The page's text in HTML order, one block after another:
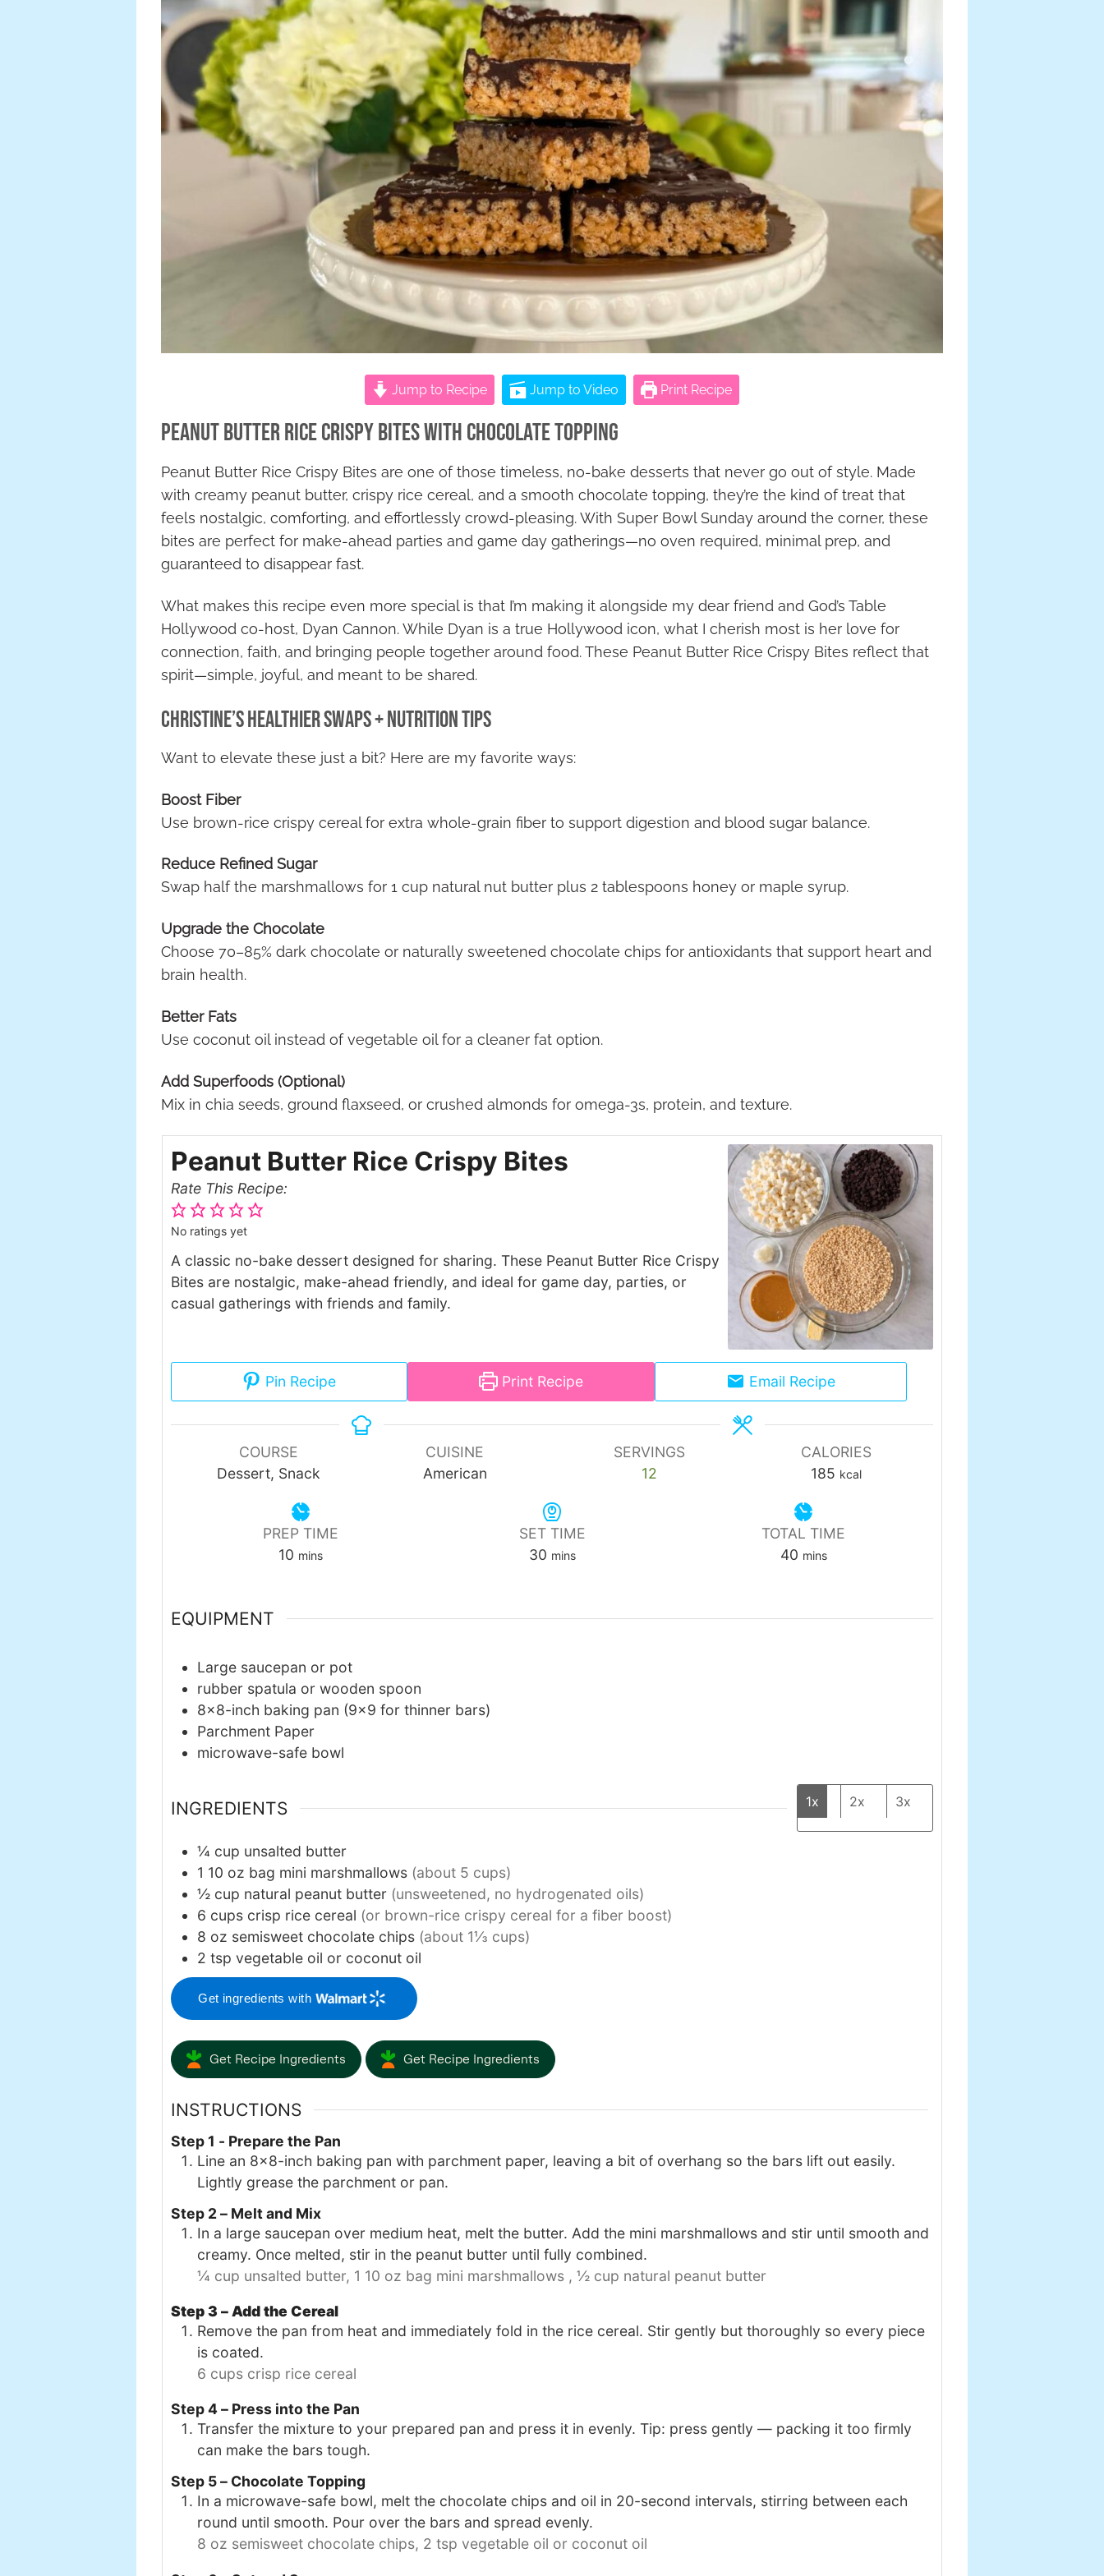
Jump to Recipe Jump to Video Print Recipe
Peanut Butter Rice Crispy Bites with Chocolate Topping
Peanut Butter Rice Crispy Bites are one of those timeless, no-bake desserts that never go out of style. Made
with creamy peanut butter, crispy rice cereal, and a smooth chocolate topping, they’re the kind of treat that
feels nostalgic, comforting, and effortlessly crowd-pleasing. With Super Bowl Sunday around the corner, these
bites are perfect for make-ahead parties and game day gatherings—no oven required, minimal prep, and
guaranteed to disappear fast.
What makes this recipe even more special is that I’m making it alongside my dear friend and God’s Table
Hollywood co-host, Dyan Cannon. While Dyan is a true Hollywood icon, what I cherish most is her love for
connection, faith, and bringing people together around food. These Peanut Butter Rice Crispy Bites reflect that
spirit—simple, joyful, and meant to be shared.
Christine’s Healthier Swaps + Nutrition Tips
Want to elevate these just a bit? Here are my favorite ways:
Boost Fiber
Use brown-rice crispy cereal for extra whole-grain fiber to support digestion and blood sugar balance.
Reduce Refined Sugar
Swap half the marshmallows for 1 cup natural nut butter plus 2 tablespoons honey or maple syrup.
Upgrade the Chocolate
Choose 70–85% dark chocolate or naturally sweetened chocolate chips for antioxidants that support heart and
brain health.
Better Fats
Use coconut oil instead of vegetable oil for a cleaner fat option.
Add Superfoods (Optional)
Mix in chia seeds, ground flaxseed, or crushed almonds for omega-3s, protein, and texture.
Peanut Butter Rice Crispy Bites
Rate This Recipe:
No ratings yet
A classic no-bake dessert designed for sharing. These Peanut Butter Rice Crispy
Bites are nostalgic, make-ahead friendly, and ideal for game day, parties, or
casual gatherings with friends and family.
Pin Recipe Print Recipe Email Recipe
COURSE
Dessert, Snack
CUISINE
American
SERVINGS
12
CALORIES
185 kcal
PREP TIME
10 minutes
mins
SET TIME
30minutes
mins
TOTAL TIME
40minutes
mins
EQUIPMENT
Large saucepan or pot
rubber spatula or wooden spoon
8×8-inch baking pan (9×9 for thinner bars)
Parchment Paper
microwave-safe bowl
INGREDIENTS 1x 2x 3x
¼ cup unsalted butter
1 10 oz bag mini marshmallows (about 5 cups)
½ cup natural peanut butter (unsweetened, no hydrogenated oils)
6 cups crisp rice cereal (or brown-rice crispy cereal for a fiber boost)
8 oz semisweet chocolate chips (about 1⅓ cups)
2 tsp vegetable oil or coconut oil
Get ingredients with
Get Recipe Ingredients Get Recipe Ingredients
INSTRUCTIONS
Step 1 - Prepare the Pan
Line an 8×8-inch baking pan with parchment paper, leaving a bit of overhang so the bars lift out easily.
Lightly grease the parchment or pan.
Step 2 – Melt and Mix
In a large saucepan over medium heat, melt the butter. Add the mini marshmallows and stir until smooth and
creamy. Once melted, stir in the peanut butter until fully combined.
¼ cup unsalted butter, 1 10 oz bag mini marshmallows , ½ cup natural peanut butter
Step 3 – Add the Cereal
Remove the pan from heat and immediately fold in the rice cereal. Stir gently but thoroughly so every piece
is coated.
6 cups crisp rice cereal
Step 4 – Press into the Pan
Transfer the mixture to your prepared pan and press it in evenly. Tip: press gently — packing it too firmly
can make the bars tough.
Step 5 – Chocolate Topping
In a microwave-safe bowl, melt the chocolate chips and oil in 20-second intervals, stirring between each
round until smooth. Pour over the bars and spread evenly.
8 oz semisweet chocolate chips, 2 tsp vegetable oil or coconut oil